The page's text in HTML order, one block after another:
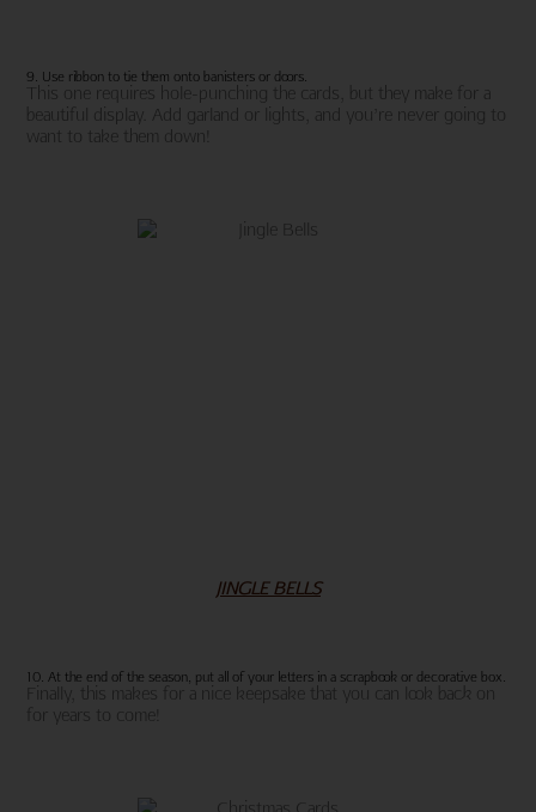
9. Use ribbon to tie them onto banisters or doors.
This one requires hole-punching the cards, but they make for a
beautiful display. Add garland or lights, and you’re never going to
want to take them down!
JINGLE BELLS
10. At the end of the season, put all of your letters in a scrapbook or decorative box.
Finally, this makes for a nice keepsake that you can look back on
for years to come!